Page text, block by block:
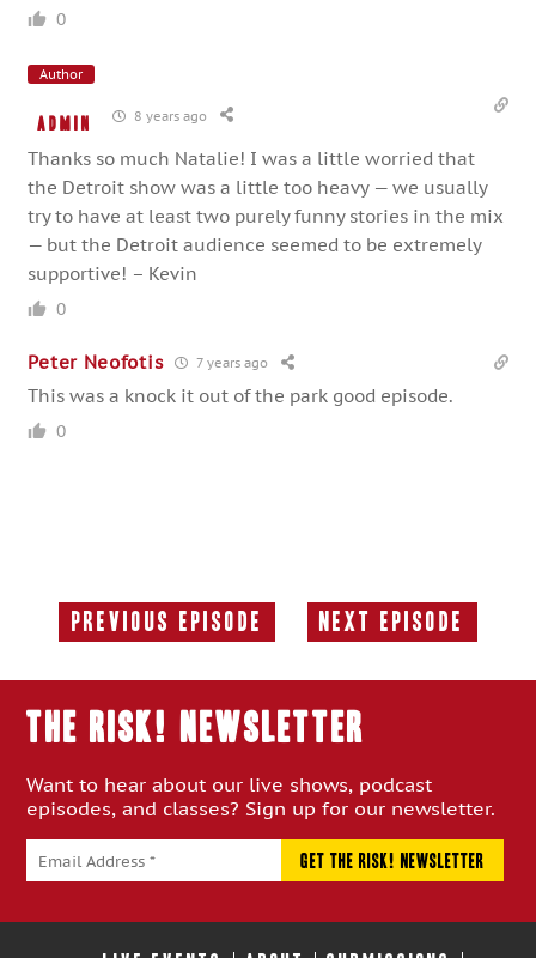
0
Author
admin 8 years ago
Thanks so much Natalie! I was a little worried that
the Detroit show was a little too heavy — we usually
try to have at least two purely funny stories in the mix
— but the Detroit audience seemed to be extremely
supportive! – Kevin
0
Peter Neofotis 7 years ago
This was a knock it out of the park good episode.
0
Previous Episode
Previous
Next Episode
Next
THE RISK! Newsletter
Want to hear about our live shows, podcast
episodes, and classes? Sign up for our newsletter.